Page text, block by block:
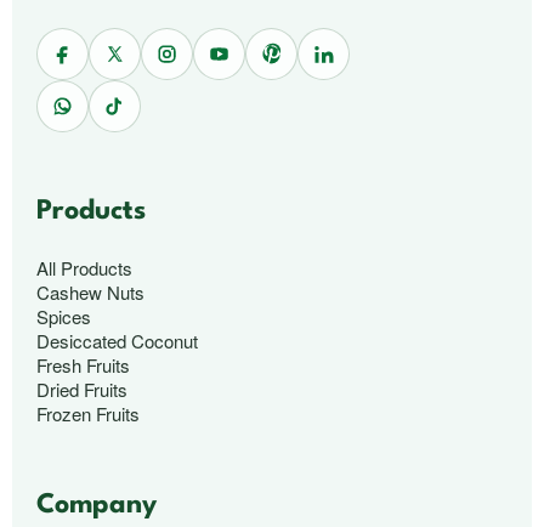
Products
All Products
Cashew Nuts
Spices
Desiccated Coconut
Fresh Fruits
Dried Fruits
Frozen Fruits
Company